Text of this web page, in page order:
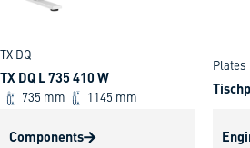
TX DQ
TX DQ L 735 410 W
735 mm 1145 mm
Plates
Components